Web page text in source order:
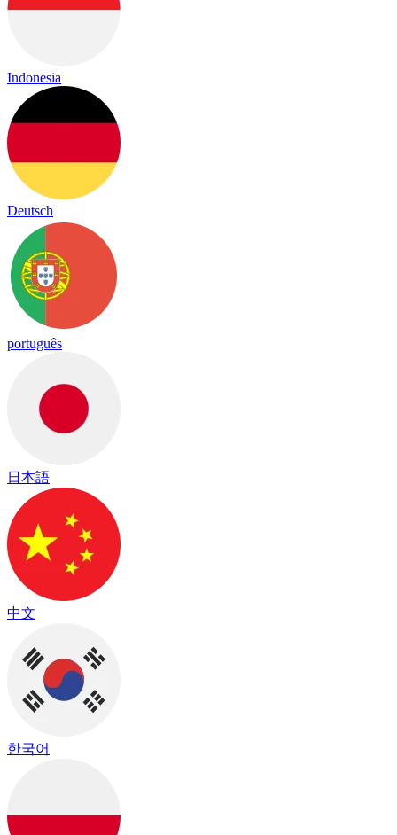
Indonesia
Deutsch
português
日本語
中文
한국어